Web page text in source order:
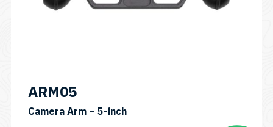
ARM05
Camera Arm – 5-inchSKU: